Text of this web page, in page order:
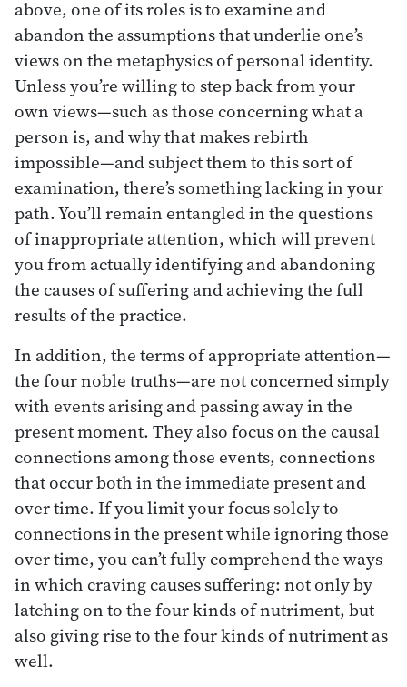
above, one of its roles is to examine and
abandon the assumptions that underlie one’s
views on the metaphysics of personal identity.
Unless you’re willing to step back from your
own views—such as those concerning what a
person is, and why that makes rebirth
impossible—and subject them to this sort of
examination, there’s something lacking in your
path. You’ll remain entangled in the questions
of inappropriate attention, which will prevent
you from actually identifying and abandoning
the causes of suffering and achieving the full
results of the practice.
In addition, the terms of appropriate attention—
the four noble truths—are not concerned simply
with events arising and passing away in the
present moment. They also focus on the causal
connections among those events, connections
that occur both in the immediate present and
over time. If you limit your focus solely to
connections in the present while ignoring those
over time, you can’t fully comprehend the ways
in which craving causes suffering: not only by
latching on to the four kinds of nutriment, but
also giving rise to the four kinds of nutriment as
well.